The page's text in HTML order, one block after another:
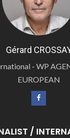
Gérard
- WP
EUROPEAN
/